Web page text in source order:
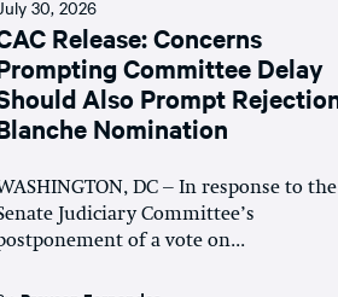
30, 2026
Release: Concerns
Committee Delay
Also Prompt
Nomination
DC – In response to the
Judiciary Committee’s
of a vote on...